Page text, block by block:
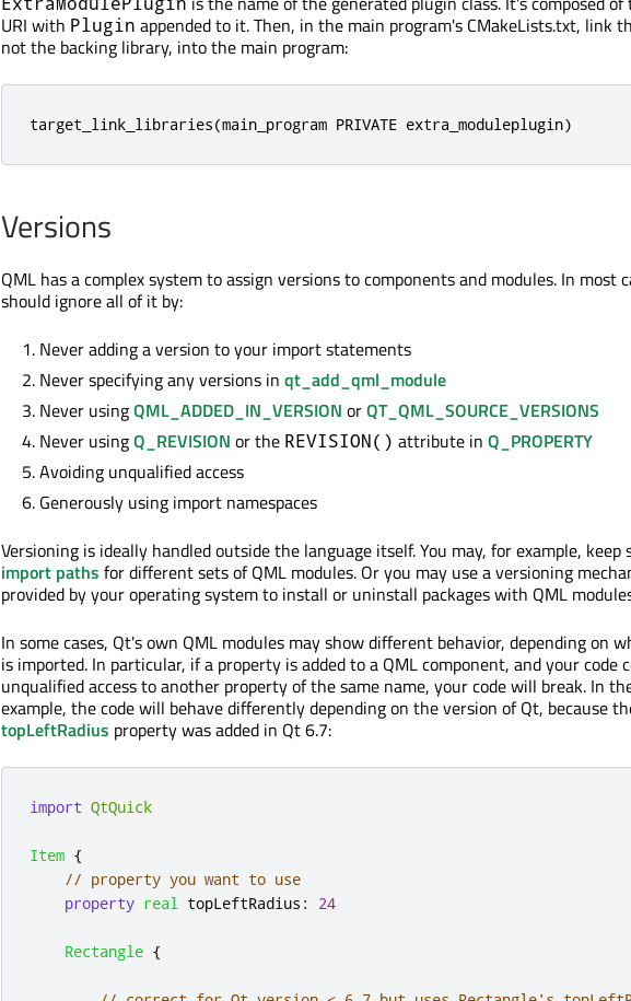
URI with Plugin appended to it. Then, in the main program's CMakeLists.txt, link
not the backing library, into the main program:
target_link_libraries(main_program PRIVATE extra_moduleplugin)
Versions
QML has a complex system to assign versions to components and modules. In most
should ignore all of it by:
Never adding a version to your import statements
Never specifying any versions in qt_add_qml_module
Never usingQML_ADDED_IN_VERSION orQT_QML_SOURCE_VERSIONS
Never usingQ_REVISION or the REVISION() attribute in Q_PROPERTY
Avoiding unqualified access
Generously using import namespaces
Versioning is ideally handled outside the language itself. You may, for example, keep
import paths for different sets of QML modules. Or you may use a versioning
provided by your operating system to install or uninstall packages with QML
In some cases, Qt's own QML modules may show different behavior, depending on
is imported. In particular, if a property is added to a QML component, and your code
unqualified access to another property of the same name, your code will break. In
example, the code will behave differently depending on the version of Qt, because
topLeftRadius property was added in Qt 6.7:
import QtQuick
Item {
// property you want to use
property real topLeftRadius : 24
Rectangle {